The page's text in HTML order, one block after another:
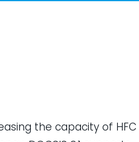
the capacity of HFC